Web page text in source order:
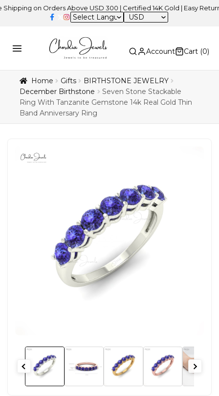
on Orders Above USD 300 | Certified 14K Gold | Easy Returns |
USD
Account Cart (0)
Home Gifts
BIRTHSTONE JEWELRY
December Birthstone
Seven Stone Stackable
Ring With Tanzanite Gemstone 14k Real Gold Thin
Band Anniversary Ring